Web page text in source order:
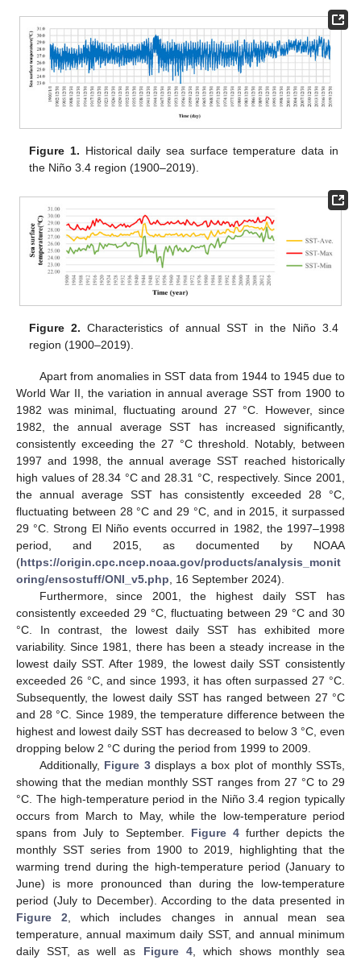
Figure 1. Historical daily sea surface temperature data in
the Niño 3.4 region (1900–2019).
Figure 2. Characteristics of annual SST in the Niño 3.4
region (1900–2019).
Apart from anomalies in SST data from 1944 to 1945 due to
World War II, the variation in annual average SST from 1900 to
1982 was minimal, fluctuating around 27 °C. However, since
1982, the annual average SST has increased significantly,
consistently exceeding the 27 °C threshold. Notably, between
1997 and 1998, the annual average SST reached historically
high values of 28.34 °C and 28.31 °C, respectively. Since 2001,
the annual average SST has consistently exceeded 28 °C,
fluctuating between 28 °C and 29 °C, and in 2015, it surpassed
29 °C. Strong El Niño events occurred in 1982, the 1997–1998
period, and 2015, as documented by NOAA
(https://origin.cpc.ncep.noaa.gov/products/analysis_monit
oring/ensostuff/ONI_v5.php , 16 September 2024).
Furthermore, since 2001, the highest daily SST has
consistently exceeded 29 °C, fluctuating between 29 °C and 30
°C. In contrast, the lowest daily SST has exhibited more
variability. Since 1981, there has been a steady increase in the
lowest daily SST. After 1989, the lowest daily SST consistently
exceeded 26 °C, and since 1993, it has often surpassed 27 °C.
Subsequently, the lowest daily SST has ranged between 27 °C
and 28 °C. Since 1989, the temperature difference between the
highest and lowest daily SST has decreased to below 3 °C, even
dropping below 2 °C during the period from 1999 to 2009.
Additionally, Figure 3displays a box plot of monthly SSTs,
showing that the median monthly SST ranges from 27 °C to 29
°C. The high-temperature period in the Niño 3.4 region typically
occurs from March to May, while the low-temperature period
spans from July to September. Figure 4 further depicts the
monthly SST series from 1900 to 2019, highlighting that the
warming trend during the high-temperature period (January to
June) is more pronounced than during the low-temperature
period (July to December). According to the data presented in
Figure 2 , which includes changes in annual mean sea
temperature, annual maximum daily SST, and annual minimum
daily SST, as well as Figure 4, which shows monthly sea